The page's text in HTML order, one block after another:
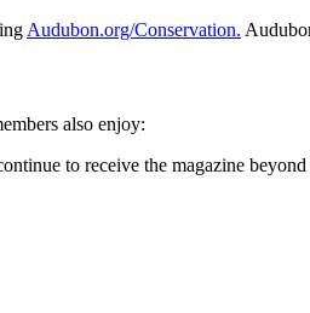
Audubon.org/Conservation.
also enjoy:
to receive the magazine beyond